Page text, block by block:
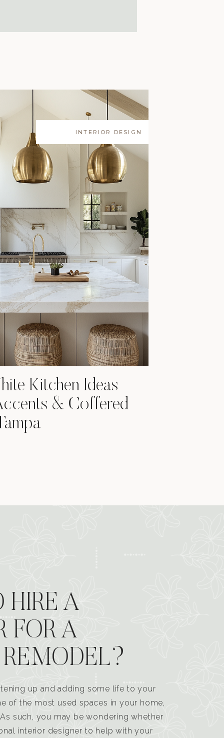
Kitchen Ideas
& Coffered
INTERIOR DESIGN
HIRE A
FOR A
up and adding some life to your
of the most used spaces in your home,
such, you may be wondering whether
interior designer to help with your